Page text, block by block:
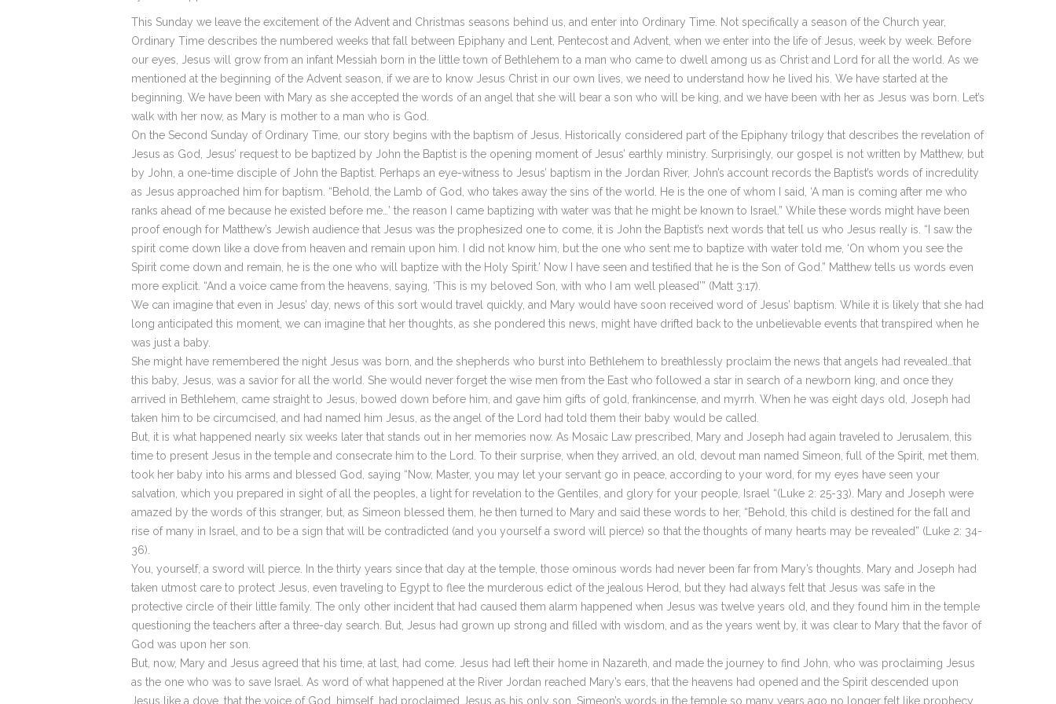
This Sunday we leave the excitement of the Advent and Christmas seasons behind us, and enter into Ordinary Time. Not specifically a season of the Church year,
Ordinary Time describes the numbered weeks that fall between Epiphany and Lent, Pentecost and Advent, when we enter into the life of Jesus, week by week. Before
our eyes, Jesus will grow from an infant Messiah born in the little town of Bethlehem to a man who came to dwell among us as Christ and Lord for all the world. As we
mentioned at the beginning of the Advent season, if we are to know Jesus Christ in our own lives, we need to understand how he lived his. We have started at the
beginning. We have been with Mary as she accepted the words of an angel that she will bear a son who will be king, and we have been with her as Jesus was born. Let’s
walk with her now, as Mary is mother to a man who is God.
On the Second Sunday of Ordinary Time, our story begins with the baptism of Jesus. Historically considered part of the Epiphany trilogy that describes the revelation of
Jesus as God, Jesus’ request to be baptized by John the Baptist is the opening moment of Jesus’ earthly ministry. Surprisingly, our gospel is not written by Matthew, but
by John, a one-time disciple of John the Baptist. Perhaps an eye-witness to Jesus’ baptism in the Jordan River, John’s account records the Baptist’s words of incredulity
as Jesus approached him for baptism. “Behold, the Lamb of God, who takes away the sins of the world. He is the one of whom I said, ‘A man is coming after me who
ranks ahead of me because he existed before me…’ the reason I came baptizing with water was that he might be known to Israel.” While these words might have been
proof enough for Matthew’s Jewish audience that Jesus was the prophesized one to come, it is John the Baptist’s next words that tell us who Jesus really is. “I saw the
spirit come down like a dove from heaven and remain upon him. I did not know him, but the one who sent me to baptize with water told me, ‘On whom you see the
Spirit come down and remain, he is the one who will baptize with the Holy Spirit.’ Now I have seen and testified that he is the Son of God.” Matthew tells us words even
more explicit. “And a voice came from the heavens, saying, ‘This is my beloved Son, with who I am well pleased’” (Matt 3:17).
We can imagine that even in Jesus’ day, news of this sort would travel quickly, and Mary would have soon received word of Jesus’ baptism. While it is likely that she had
long anticipated this moment, we can imagine that her thoughts, as she pondered this news, might have drifted back to the unbelievable events that transpired when he
was just a baby.
She might have remembered the night Jesus was born, and the shepherds who burst into Bethlehem to breathlessly proclaim the news that angels had revealed…that
this baby, Jesus, was a savior for all the world. She would never forget the wise men from the East who followed a star in search of a newborn king, and once they
arrived in Bethlehem, came straight to Jesus, bowed down before him, and gave him gifts of gold, frankincense, and myrrh. When he was eight days old, Joseph had
taken him to be circumcised, and had named him Jesus, as the angel of the Lord had told them their baby would be called.
But, it is what happened nearly six weeks later that stands out in her memories now. As Mosaic Law prescribed, Mary and Joseph had again traveled to Jerusalem, this
time to present Jesus in the temple and consecrate him to the Lord. To their surprise, when they arrived, an old, devout man named Simeon, full of the Spirit, met them,
took her baby into his arms and blessed God, saying “Now, Master, you may let your servant go in peace, according to your word, for my eyes have seen your
salvation, which you prepared in sight of all the peoples, a light for revelation to the Gentiles, and glory for your people, Israel “(Luke 2: 25-33). Mary and Joseph were
amazed by the words of this stranger, but, as Simeon blessed them, he then turned to Mary and said these words to her, “Behold, this child is destined for the fall and
rise of many in Israel, and to be a sign that will be contradicted (and you yourself a sword will pierce) so that the thoughts of many hearts may be revealed” (Luke 2: 34-
36).
You, yourself, a sword will pierce. In the thirty years since that day at the temple, those ominous words had never been far from Mary’s thoughts. Mary and Joseph had
taken utmost care to protect Jesus, even traveling to Egypt to flee the murderous edict of the jealous Herod, but they had always felt that Jesus was safe in the
protective circle of their little family. The only other incident that had caused them alarm happened when Jesus was twelve years old, and they found him in the temple
questioning the teachers after a three-day search. But, Jesus had grown up strong and filled with wisdom, and as the years went by, it was clear to Mary that the favor of
God was upon her son.
But, now, Mary and Jesus agreed that his time, at last, had come. Jesus had left their home in Nazareth, and made the journey to find John, who was proclaiming Jesus
as the one who was to save Israel. As word of what happened at the River Jordan reached Mary’s ears, that the heavens had opened and the Spirit descended upon
Jesus like a dove, that the voice of God, himself, had proclaimed Jesus as his only son, Simeon’s words in the temple so many years ago no longer felt like prophecy.